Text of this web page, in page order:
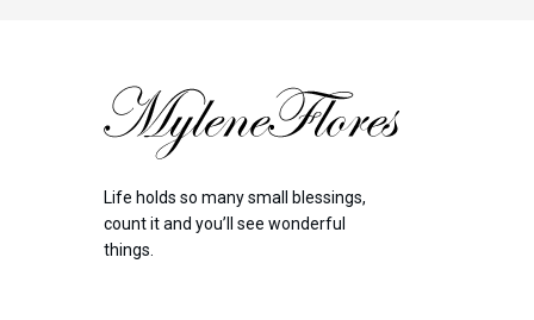
Life holds so many small blessings,
count it and you’ll see wonderful
things.